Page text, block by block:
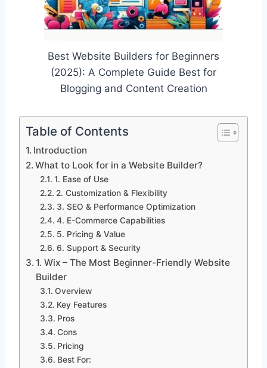
Best Website Builders for Beginners
(2025): A Complete Guide Best for
Blogging and Content Creation
Table of Contents
Introduction
What to Look for in a Website Builder?
1. Ease of Use
2. Customization & Flexibility
3. SEO & Performance Optimization
4. E-Commerce Capabilities
5. Pricing & Value
6. Support & Security
1. Wix – The Most Beginner-Friendly Website
Builder
Overview
Key Features
Pros
Cons
Pricing
Best For: